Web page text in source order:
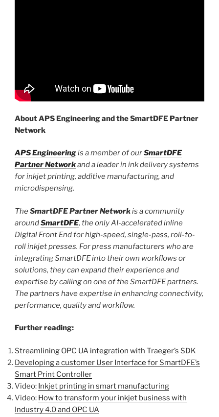
About APS Engineering and the SmartDFE Partner
Network
APS Engineeringis a member of ourSmartDFE
Partner Networkand a leader in ink delivery systems
for inkjet printing, additive manufacturing, and
microdispensing.
TheSmartDFE Partner Networkis a community
aroundSmartDFE, the only AI-accelerated inline
Digital Front End for high-speed, single-pass, roll-to-
roll inkjet presses. For press manufacturers who are
integrating SmartDFE into their own workflows or
solutions, they can expand their experience and
expertise by calling on one of the SmartDFE partners.
The partners have expertise in enhancing connectivity,
performance, quality and workflow.
Further reading:
Streamlining OPC UA integration with Traeger’s SDK
Developing a customer User Interface for SmartDFE’s
Smart Print Controller
Video: Inkjet printing in smart manufacturing
Video: How to transform your inkjet business with
Industry 4.0 and OPC UA